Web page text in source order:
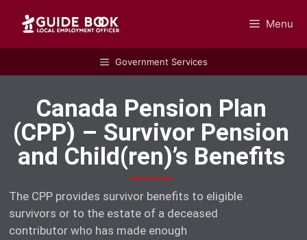
GUIDEBOOK Menu
Government Services
Canada Pension Plan
(CPP) – Survivor Pension
and Child(ren)’s Benefits
The CPP provides survivor benefits to eligible
survivors or to the estate of a deceased
contributor who has made enough